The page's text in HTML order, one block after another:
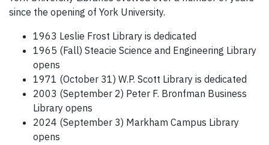
since the opening of York University.
1963 Leslie Frost Library is dedicated
1965 (Fall) Steacie Science and Engineering Library
opens
1971 (October 31) W.P. Scott Library is dedicated
2003 (September 2) Peter F. Bronfman Business
Library opens
2024 (September 3) Markham Campus Library
opens